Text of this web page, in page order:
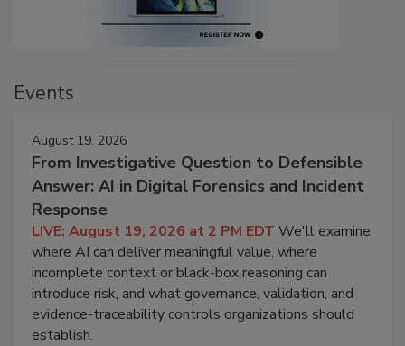
Events
August 19, 2026
From Investigative Question to Defensible
Answer: AI in Digital Forensics and Incident
Response
LIVE: August 19, 2026 at 2 PM EDT We'll examine
where AI can deliver meaningful value, where
incomplete context or black-box reasoning can
introduce risk, and what governance, validation, and
evidence-traceability controls organizations should
establish.